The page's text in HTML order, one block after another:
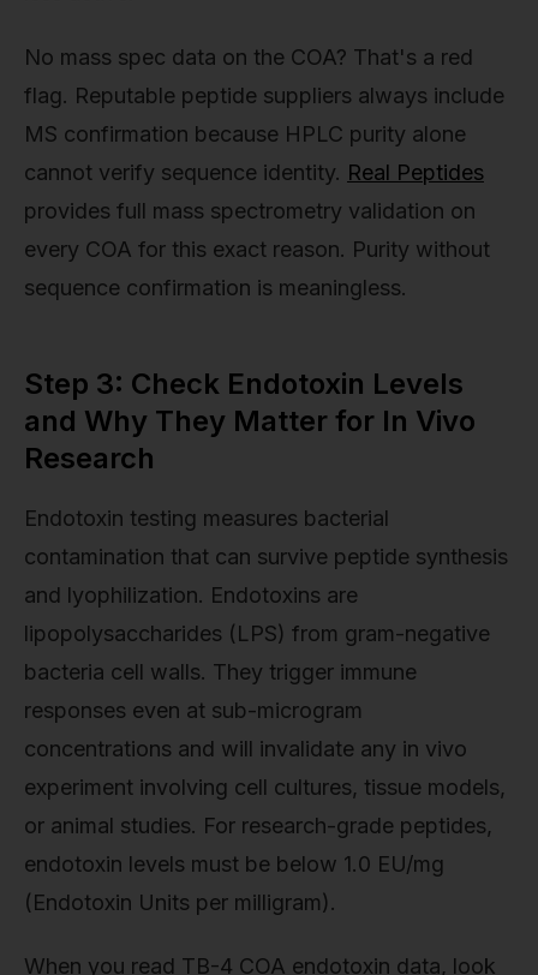
No mass spec data on the COA? That's a red
flag. Reputable peptide suppliers always include
MS confirmation because HPLC purity alone
cannot verify sequence identity. Real Peptides
provides full mass spectrometry validation on
every COA for this exact reason. Purity without
sequence confirmation is meaningless.
Step 3: Check Endotoxin Levels
and Why They Matter for In Vivo
Research
Endotoxin testing measures bacterial
contamination that can survive peptide synthesis
and lyophilization. Endotoxins are
lipopolysaccharides (LPS) from gram-negative
bacteria cell walls. They trigger immune
responses even at sub-microgram
concentrations and will invalidate any in vivo
experiment involving cell cultures, tissue models,
or animal studies. For research-grade peptides,
endotoxin levels must be below 1.0 EU/mg
(Endotoxin Units per milligram).
When you read TB-4 COA endotoxin data, look